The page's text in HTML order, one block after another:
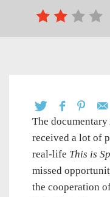
The documentary
received a lot of
real-life This is
missed
the cooperation